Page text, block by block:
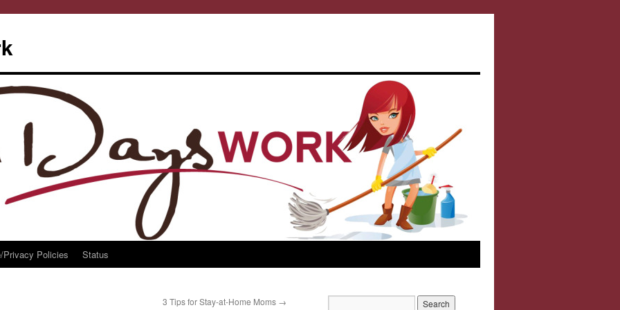
Privacy Policies Status
3 Tips for Stay-at-Home Moms →